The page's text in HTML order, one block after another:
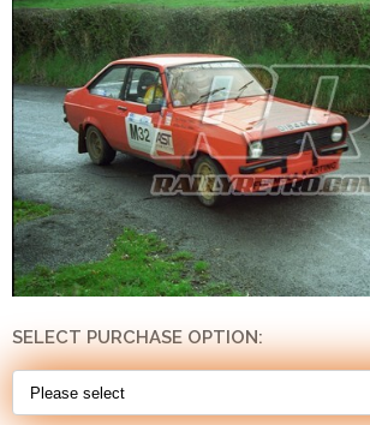
SELECT PURCHASE OPTION: